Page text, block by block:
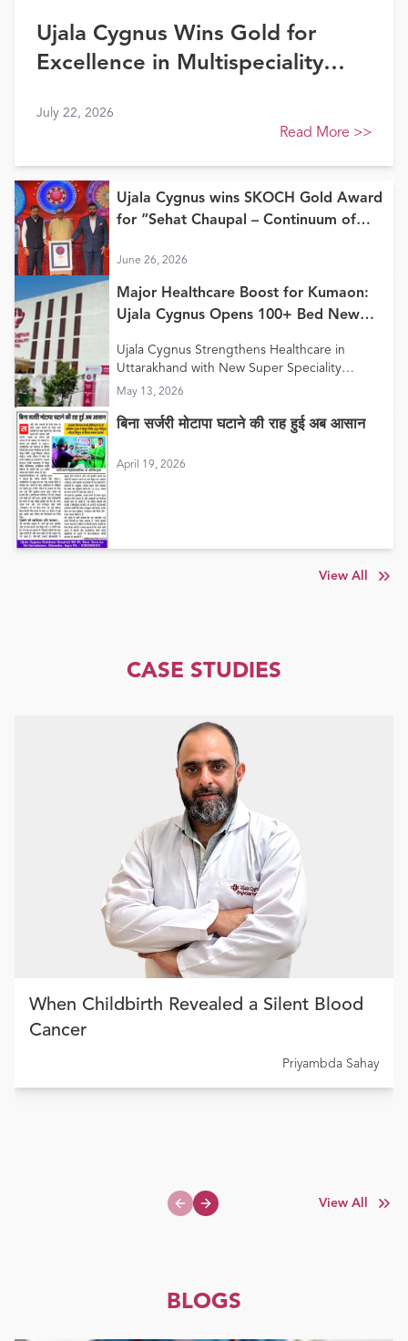
Ujala Cygnus Wins Gold for
Excellence in Multispeciality
Healthcare Awards 2026
July 22, 2026
Read More >>
Ujala Cygnus wins SKOCH Gold Award
for “Sehat Chaupal – Continuum of
June 26, 2026
Major Healthcare Boost for Kumaon:
Ujala Cygnus Opens 100+ Bed New
Ujala Cygnus Strengthens Healthcare in
Uttarakhand with New Super Speciality
Hospital in Haldwani
May 13, 2026
बिना सर्जरी मोटापा घटाने की राह हुई अब आसान
April 19, 2026
View All
CASE STUDIES
When Childbirth Revealed a Silent Blood
Cancer
Priyambda Sahay
Previous slide
Next slide
View All
BLOGS